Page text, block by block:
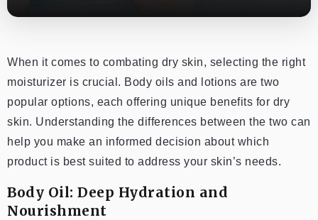
When it comes to combating dry skin, selecting the right
moisturizer is crucial. Body oils and lotions are two
popular options, each offering unique benefits for dry
skin. Understanding the differences between the two can
help you make an informed decision about which
product is best suited to address your skin’s needs.
Body Oil: Deep Hydration and
Nourishment